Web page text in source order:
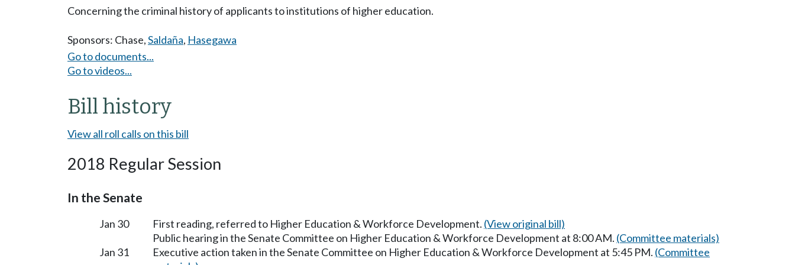
Concerning the criminal history of applicants to institutions of higher education.
Sponsors: Chase,Saldaña, Hasegawa
Go to documents...
Go to videos...
Bill history
View all roll calls on this bill
2018 Regular Session
In the Senate
Jan 30 First reading, referred to Higher Education & Workforce Development. (View original bill)
Public hearing in the Senate Committee on Higher Education & Workforce Development at 8:00 AM. (Committee materials)
Jan 31
Executive action taken in the Senate Committee on Higher Education & Workforce Development at 5:45 PM. (Committee